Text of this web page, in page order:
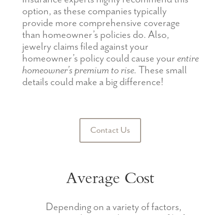
option, as these companies typically
provide more comprehensive coverage
than homeowner’s policies do. Also,
jewelry claims filed against your
homeowner’s policy could cause your entire
homeowner’s premium to rise. These small
details could make a big difference!
Contact Us
Average Cost
Depending on a variety of factors,